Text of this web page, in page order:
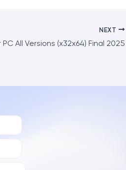
NEXT
All Versions (x32x64) Final 2025